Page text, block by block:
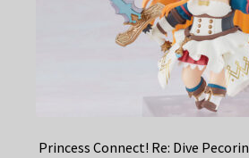
Princess Connect! Re: Dive